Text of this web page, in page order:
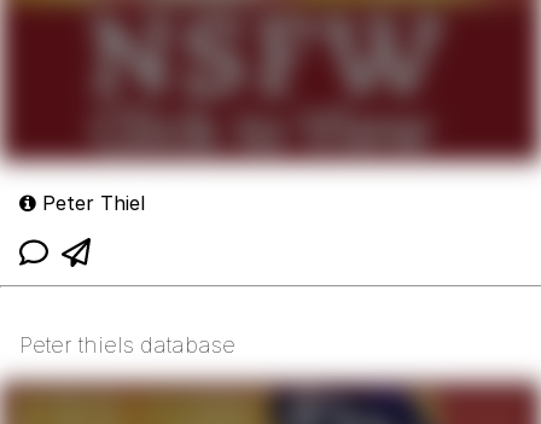
Peter Thiel
Peter thiels database